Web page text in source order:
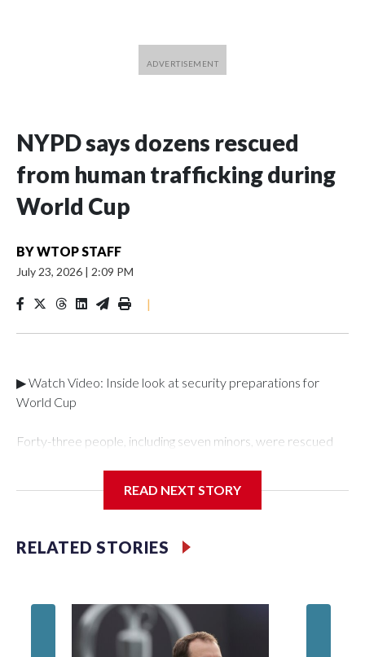
NYPD says dozens rescued
from human trafficking during
World Cup
BYWTOP STAFF
July 23, 2026 | 2:09 PM
|
▶ Watch Video: Inside look at security preparations for
World Cup
Forty-three people, including seven minors, were rescued
Department's Special Victims Unit.The rescue operations
specialized NYPD detectives who arrested 89
individuals."The surprise was really the outpouring of support
of the Special Victims Unit.Those rescued, largely the victims
of sex trafficking, are now being supported with an array of
READ NEXT STORY
RELATED STORIES